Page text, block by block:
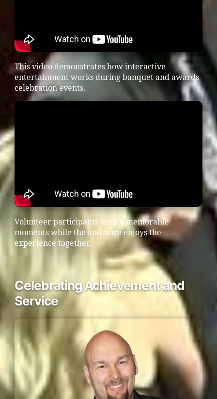
This video demonstrates how interactive
entertainment works during banquet and awards
celebration events.
Volunteer participants create memorable
moments while the audience enjoys the
experience together.
Celebrating Achievement and
Service